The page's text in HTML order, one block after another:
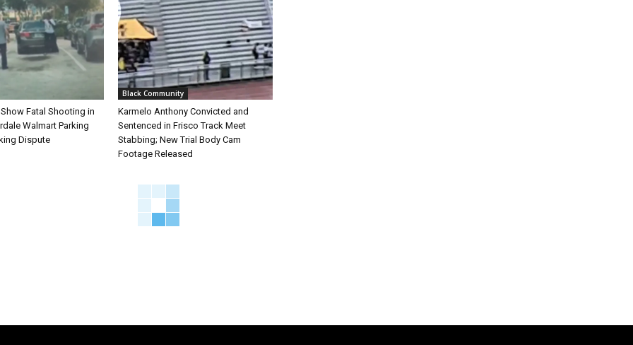
Fatal Shooting in
Walmart Parking
Dispute
Black Community
Karmelo Anthony Convicted and
Sentenced in Frisco Track Meet
Stabbing; New Trial Body Cam
Footage Released